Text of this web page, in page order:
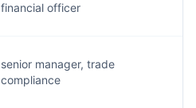
financial officer
senior manager, trade
compliance